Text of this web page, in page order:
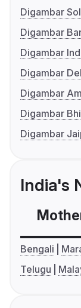
Digambar
Digambar
Digambar
Digambar
Digambar
Digambar
Digambar
India's
Bengali
Telugu